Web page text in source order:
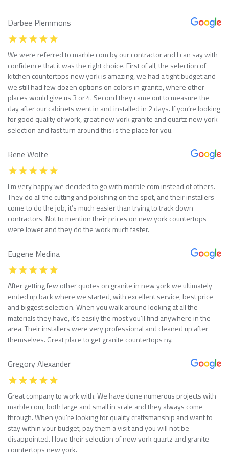
Darbee Plemmons
We were referred to marble com by our contractor and I can say with
confidence that it was the right choice. First of all, the selection of
kitchen countertops new york is amazing, we had a tight budget and
we still had few dozen options on colors in granite, where other
places would give us 3 or 4. Second they came out to measure the
day after our cabinets went in and installed in 2 days. If you’re looking
for good quality of work, great new york granite and quartz new york
selection and fast turn around this is the place for you.
Rene Wolfe
I’m very happy we decided to go with marble com instead of others.
They do all the cutting and polishing on the spot, and their installers
come to do the job, it’s much easier than trying to track down
contractors. Not to mention their prices on new york countertops
were lower and they do the work much faster.
Eugene Medina
After getting few other quotes on granite in new york we ultimately
ended up back where we started, with excellent service, best price
and biggest selection. When you walk around looking at all the
materials they have, it’s easily the most you’ll find anywhere in the
area. Their installers were very professional and cleaned up after
themselves. Great place to get granite countertops ny.
Gregory Alexander
Great company to work with. We have done numerous projects with
marble com, both large and small in scale and they always come
through. When you’re looking for quality craftsmanship and want to
stay within your budget, pay them a visit and you will not be
disappointed. I love their selection of new york quartz and granite
countertops new york.